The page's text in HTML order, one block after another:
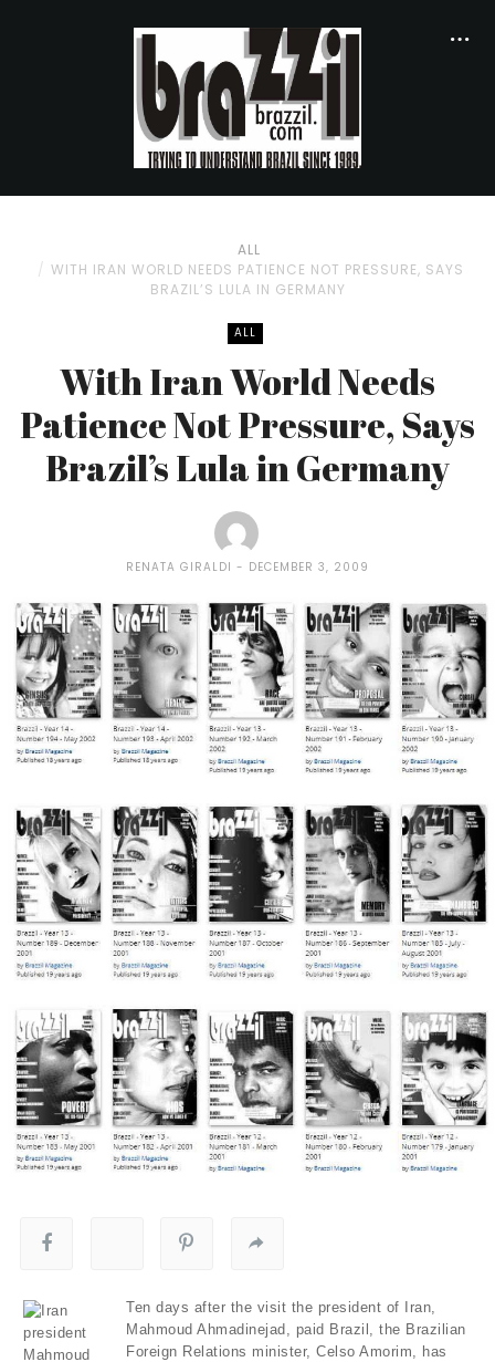
ALL
WITH IRAN WORLD NEEDS PATIENCE NOT PRESSURE, SAYS
BRAZIL’S LULA IN GERMANY
ALL
With Iran World Needs
Patience Not Pressure, Says
Brazil’s Lula in Germany
RENATA GIRALDI DECEMBER 3, 2009
Ten days after the visit the president of Iran,
Mahmoud Ahmadinejad, paid Brazil, the Brazilian
Foreign Relations minister, Celso Amorim, has